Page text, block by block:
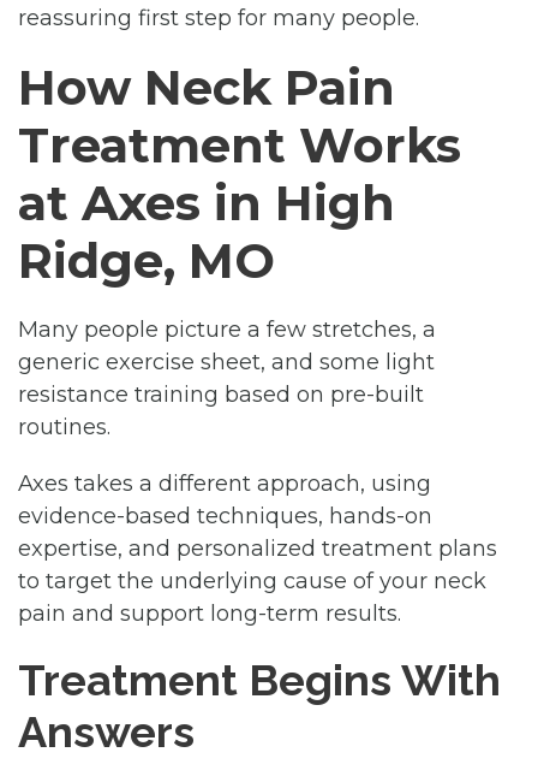
reassuring first step for many people.
How Neck Pain
Treatment Works
at Axes in High
Ridge, MO
Many people picture a few stretches, a
generic exercise sheet, and some light
resistance training based on pre-built
routines.
Axes takes a different approach, using
evidence-based techniques, hands-on
expertise, and personalized treatment plans
to target the underlying cause of your neck
pain and support long-term results.
Treatment Begins With
Answers